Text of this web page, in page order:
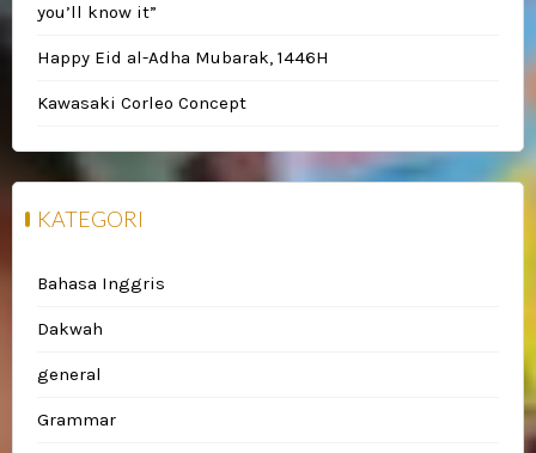
you’ll know it”
Happy Eid al-Adha Mubarak, 1446H
Kawasaki Corleo Concept
KATEGORI
Bahasa Inggris
Dakwah
general
Grammar